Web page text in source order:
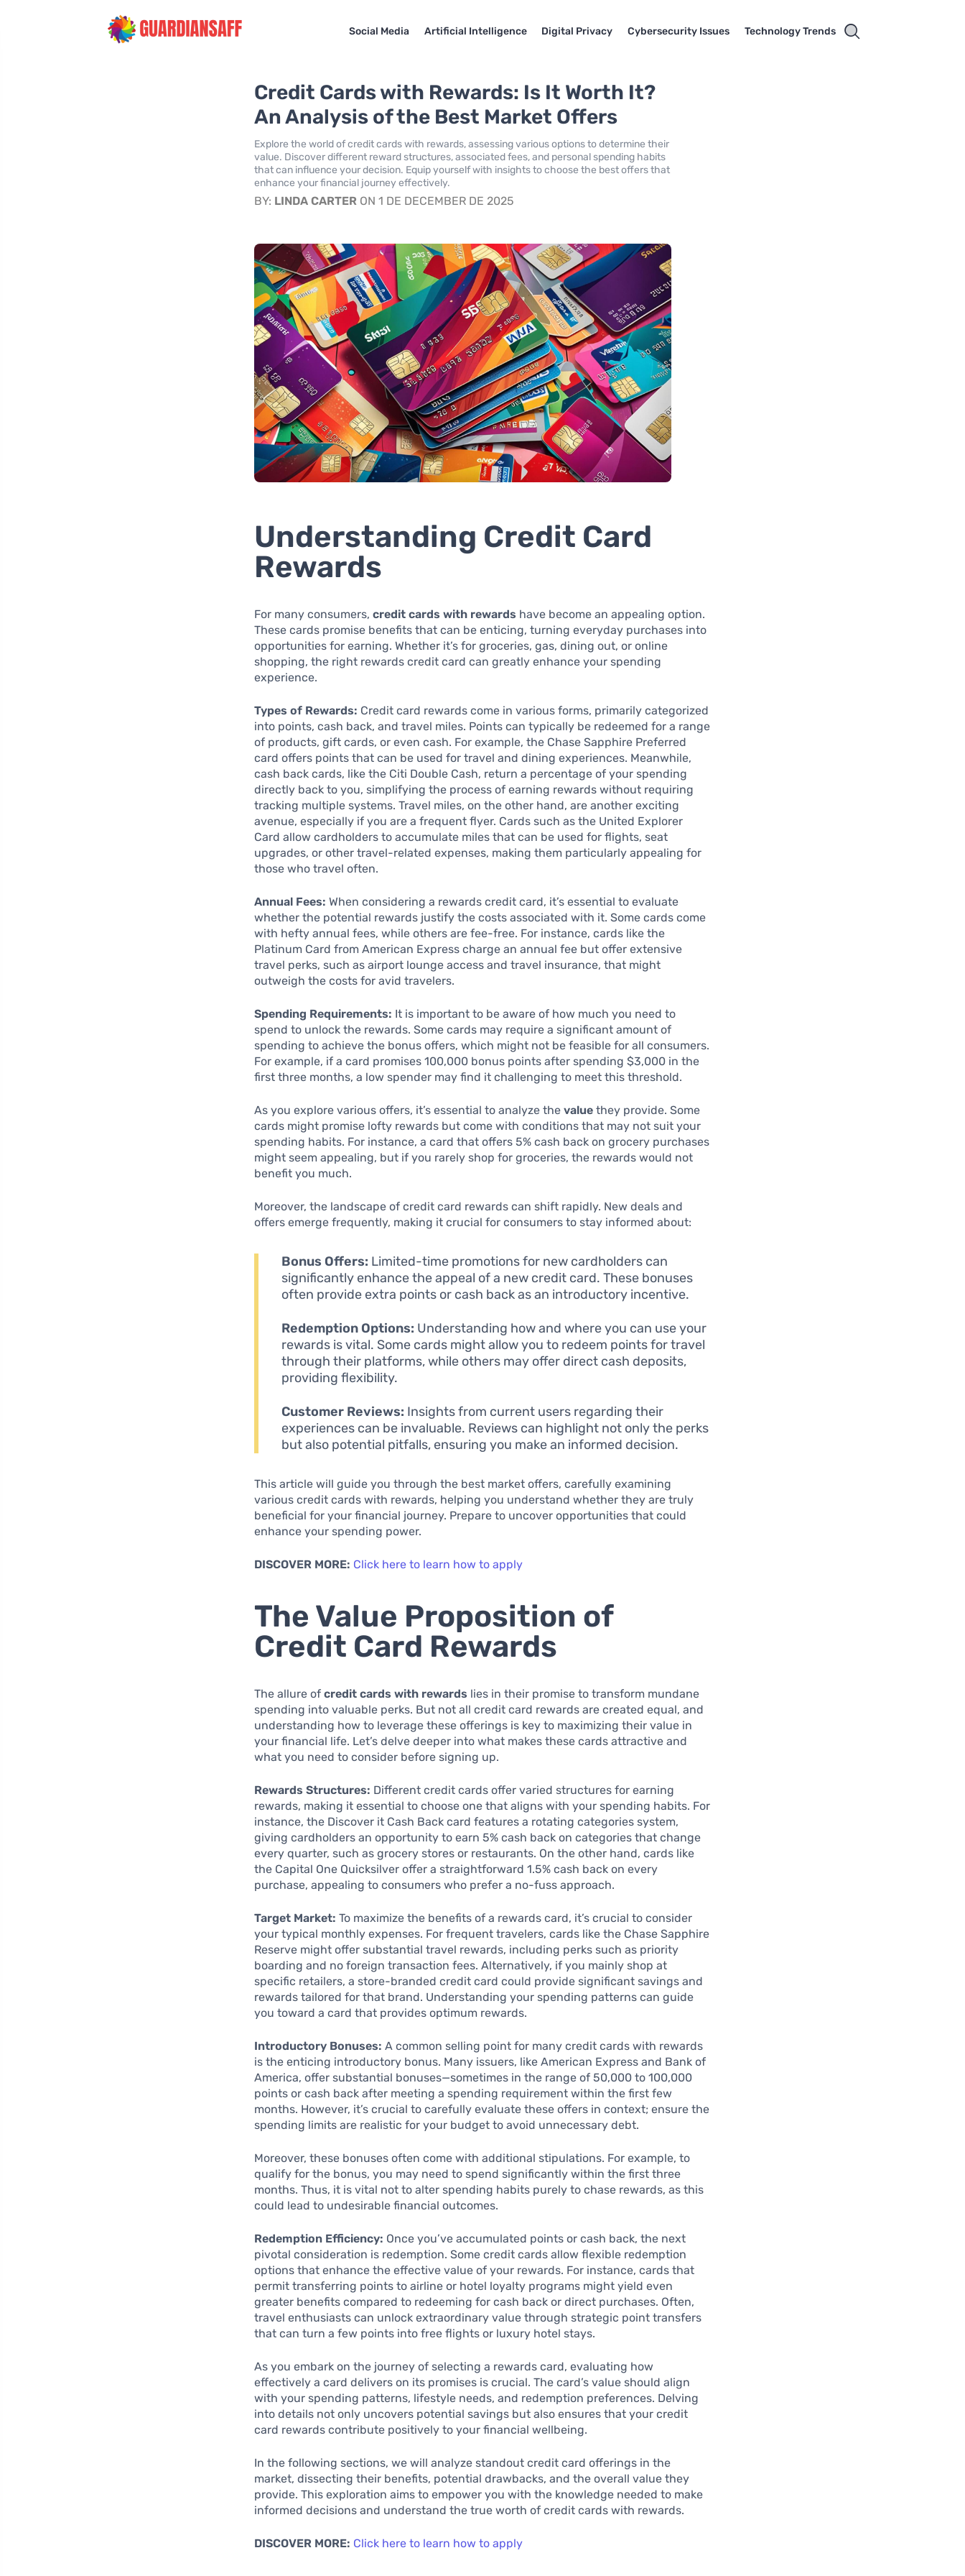
Social Media Artificial Intelligence Digital Privacy Cybersecurity Issues Technology Trends
Credit Cards with Rewards: Is It Worth It?
An Analysis of the Best Market Offers
Explore the world of credit cards with rewards, assessing various options to determine their
value. Discover different reward structures, associated fees, and personal spending habits
that can influence your decision. Equip yourself with insights to choose the best offers that
enhance your financial journey effectively.
BY: LINDA CARTER ON 1 DE DECEMBER DE 2025
Understanding Credit Card
Rewards
For many consumers,credit cards with rewards have become an appealing option.
These cards promise benefits that can be enticing, turning everyday purchases into
opportunities for earning. Whether it’s for groceries, gas, dining out, or online
shopping, the right rewards credit card can greatly enhance your spending
experience.
Types of Rewards: Credit card rewards come in various forms, primarily categorized
into points, cash back, and travel miles. Points can typically be redeemed for a range
of products, gift cards, or even cash. For example, the Chase Sapphire Preferred
card offers points that can be used for travel and dining experiences. Meanwhile,
cash back cards, like the Citi Double Cash, return a percentage of your spending
directly back to you, simplifying the process of earning rewards without requiring
tracking multiple systems. Travel miles, on the other hand, are another exciting
avenue, especially if you are a frequent flyer. Cards such as the United Explorer
Card allow cardholders to accumulate miles that can be used for flights, seat
upgrades, or other travel-related expenses, making them particularly appealing for
those who travel often.
Annual Fees: When considering a rewards credit card, it’s essential to evaluate
whether the potential rewards justify the costs associated with it. Some cards come
with hefty annual fees, while others are fee-free. For instance, cards like the
Platinum Card from American Express charge an annual fee but offer extensive
travel perks, such as airport lounge access and travel insurance, that might
outweigh the costs for avid travelers.
Spending Requirements: It is important to be aware of how much you need to
spend to unlock the rewards. Some cards may require a significant amount of
spending to achieve the bonus offers, which might not be feasible for all consumers.
For example, if a card promises 100,000 bonus points after spending $3,000 in the
first three months, a low spender may find it challenging to meet this threshold.
As you explore various offers, it’s essential to analyze thevalue they provide. Some
cards might promise lofty rewards but come with conditions that may not suit your
spending habits. For instance, a card that offers 5% cash back on grocery purchases
might seem appealing, but if you rarely shop for groceries, the rewards would not
benefit you much.
Moreover, the landscape of credit card rewards can shift rapidly. New deals and
offers emerge frequently, making it crucial for consumers to stay informed about:
Bonus Offers: Limited-time promotions for new cardholders can
significantly enhance the appeal of a new credit card. These bonuses
often provide extra points or cash back as an introductory incentive.
Redemption Options: Understanding how and where you can use your
rewards is vital. Some cards might allow you to redeem points for travel
through their platforms, while others may offer direct cash deposits,
providing flexibility.
Customer Reviews: Insights from current users regarding their
experiences can be invaluable. Reviews can highlight not only the perks
but also potential pitfalls, ensuring you make an informed decision.
This article will guide you through the best market offers, carefully examining
various credit cards with rewards, helping you understand whether they are truly
beneficial for your financial journey. Prepare to uncover opportunities that could
enhance your spending power.
DISCOVER MORE: Click here to learn how to apply
The Value Proposition of
Credit Card Rewards
The allure ofcredit cards with rewards lies in their promise to transform mundane
spending into valuable perks. But not all credit card rewards are created equal, and
understanding how to leverage these offerings is key to maximizing their value in
your financial life. Let’s delve deeper into what makes these cards attractive and
what you need to consider before signing up.
Rewards Structures: Different credit cards offer varied structures for earning
rewards, making it essential to choose one that aligns with your spending habits. For
instance, the Discover it Cash Back card features a rotating categories system,
giving cardholders an opportunity to earn 5% cash back on categories that change
every quarter, such as grocery stores or restaurants. On the other hand, cards like
the Capital One Quicksilver offer a straightforward 1.5% cash back on every
purchase, appealing to consumers who prefer a no-fuss approach.
Target Market: To maximize the benefits of a rewards card, it’s crucial to consider
your typical monthly expenses. For frequent travelers, cards like the Chase Sapphire
Reserve might offer substantial travel rewards, including perks such as priority
boarding and no foreign transaction fees. Alternatively, if you mainly shop at
specific retailers, a store-branded credit card could provide significant savings and
rewards tailored for that brand. Understanding your spending patterns can guide
you toward a card that provides optimum rewards.
Introductory Bonuses: A common selling point for many credit cards with rewards
is the enticing introductory bonus. Many issuers, like American Express and Bank of
America, offer substantial bonuses—sometimes in the range of 50,000 to 100,000
points or cash back after meeting a spending requirement within the first few
months. However, it’s crucial to carefully evaluate these offers in context; ensure the
spending limits are realistic for your budget to avoid unnecessary debt.
Moreover, these bonuses often come with additional stipulations. For example, to
qualify for the bonus, you may need to spend significantly within the first three
months. Thus, it is vital not to alter spending habits purely to chase rewards, as this
could lead to undesirable financial outcomes.
Redemption Efficiency: Once you’ve accumulated points or cash back, the next
pivotal consideration is redemption. Some credit cards allow flexible redemption
options that enhance the effective value of your rewards. For instance, cards that
permit transferring points to airline or hotel loyalty programs might yield even
greater benefits compared to redeeming for cash back or direct purchases. Often,
travel enthusiasts can unlock extraordinary value through strategic point transfers
that can turn a few points into free flights or luxury hotel stays.
As you embark on the journey of selecting a rewards card, evaluating how
effectively a card delivers on its promises is crucial. The card’s value should align
with your spending patterns, lifestyle needs, and redemption preferences. Delving
into details not only uncovers potential savings but also ensures that your credit
card rewards contribute positively to your financial wellbeing.
In the following sections, we will analyze standout credit card offerings in the
market, dissecting their benefits, potential drawbacks, and the overall value they
provide. This exploration aims to empower you with the knowledge needed to make
informed decisions and understand the true worth of credit cards with rewards.
DISCOVER MORE: Click here to learn how to apply